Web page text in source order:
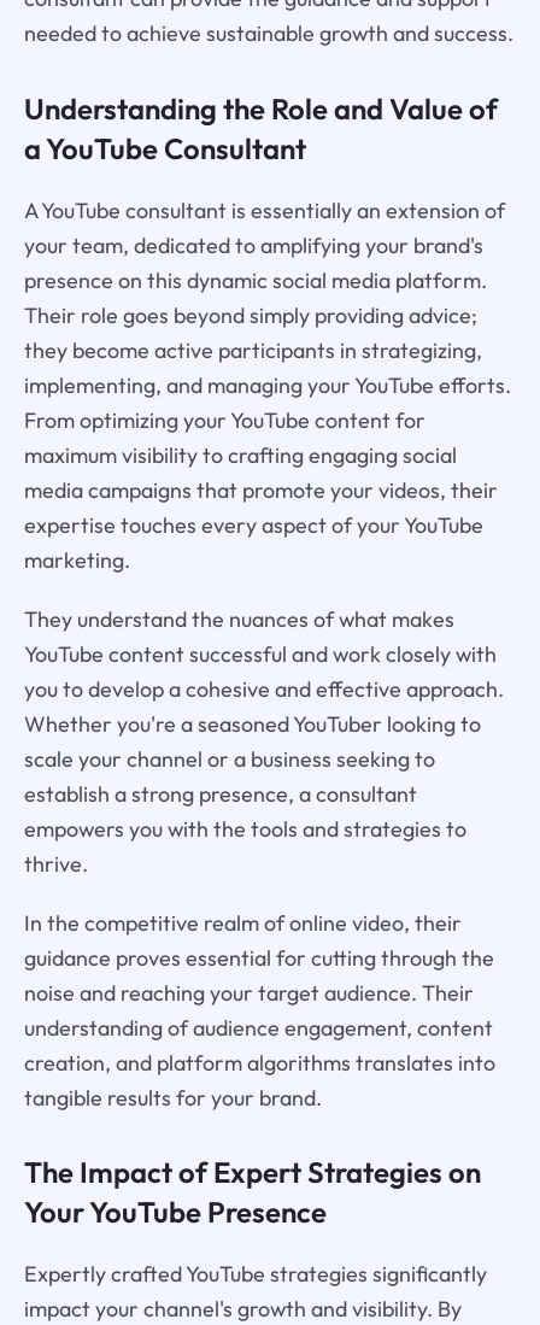
needed to achieve sustainable growth and success.
Understanding the Role and Value of
a YouTube Consultant
A YouTube consultant is essentially an extension of
your team, dedicated to amplifying your brand's
presence on this dynamic social media platform.
Their role goes beyond simply providing advice;
they become active participants in strategizing,
implementing, and managing your YouTube efforts.
From optimizing your YouTube content for
maximum visibility to crafting engaging social
media campaigns that promote your videos, their
expertise touches every aspect of your YouTube
marketing.
They understand the nuances of what makes
YouTube content successful and work closely with
you to develop a cohesive and effective approach.
Whether you're a seasoned YouTuber looking to
scale your channel or a business seeking to
establish a strong presence, a consultant
empowers you with the tools and strategies to
thrive.
In the competitive realm of online video, their
guidance proves essential for cutting through the
noise and reaching your target audience. Their
understanding of audience engagement, content
creation, and platform algorithms translates into
tangible results for your brand.
The Impact of Expert Strategies on
Your YouTube Presence
Expertly crafted YouTube strategies significantly
impact your channel's growth and visibility. By